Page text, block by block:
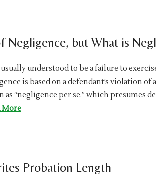
Negligence, but What is
understood to be a failure to
is based on a defendant’s violation of
“negligence per se,” which presumes
More
Probation Length